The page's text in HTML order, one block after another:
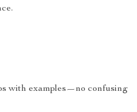
with examples—no confusing